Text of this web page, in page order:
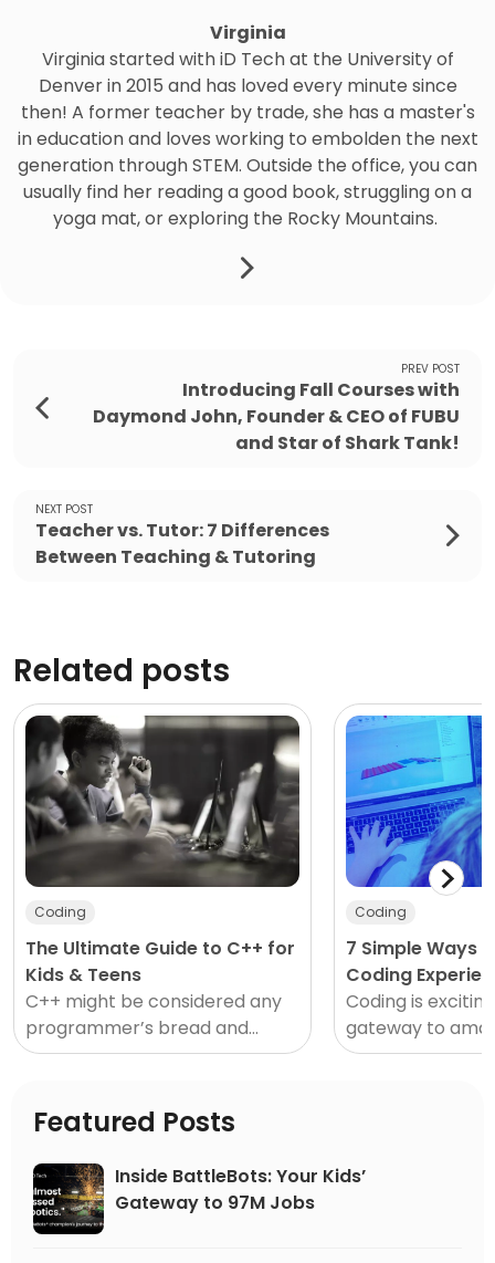
Virginia
Virginia started with iD Tech at the University of
Denver in 2015 and has loved every minute since
then! A former teacher by trade, she has a master's
in education and loves working to embolden the next
generation through STEM. Outside the office, you can
usually find her reading a good book, struggling on a
yoga mat, or exploring the Rocky Mountains.
PREV POST
Introducing Fall Courses with
Daymond John, Founder & CEO of FUBU
and Star of Shark Tank!
NEXT POST
Teacher vs. Tutor: 7 Differences
Between Teaching & Tutoring
Related posts
Coding
The Ultimate Guide to C++ for
Kids & Teens
C++ might be considered any
programmer’s bread and
butter. Not only is it a must
software, learning C++ will
unlock the
Coding
7 Simple Ways
Coding
Coding is
gateway to
and… a little
Featured Posts
Inside BattleBots: Your Kids’
Gateway to 97M Jobs